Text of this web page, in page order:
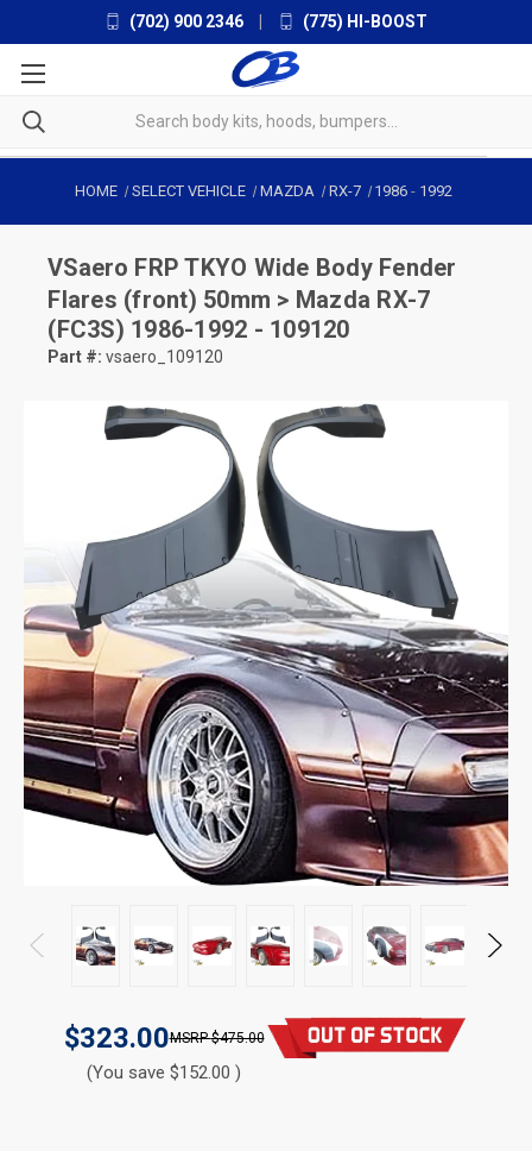
(702) 900 2346 (775) HI-BOOST
HOME SELECT VEHICLE MAZDA RX-7 1986 - 1992
VSaero FRP TKYO Wide Body Fender
Flares (front) 50mm > Mazda RX-7
(FC3S) 1986-1992 - 109120
Part #: vsaero_109120
$323.00 $475.00
(You save $152.00 )